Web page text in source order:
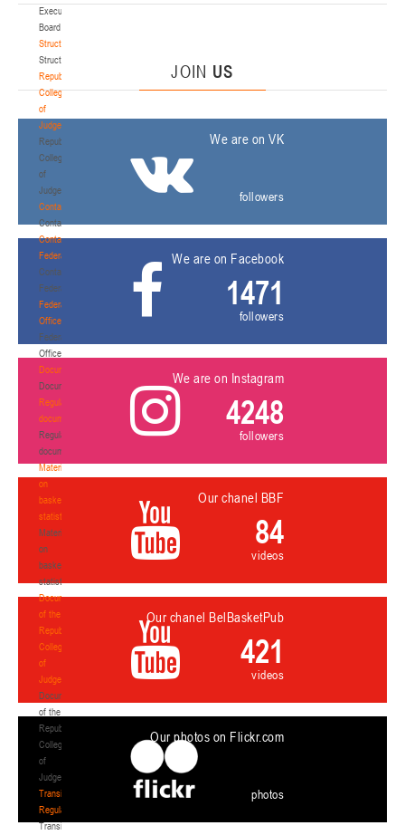
Executive
Board
Structure
Structure
Republican
Collegium
of
Judges
Republican
Collegium
of
Judges
Contacts
Contacts
Contact
Federation
Contact
Federation
Federation
Office
Federation
Office
Documentation
Documentation
Regulatory
documents
Regulatory
documents
Materials
on
basketball
statistics
Materials
on
basketball
statistics
Documents
of the
Republican
Collegium
of
Judges
Documents
of the
Republican
Collegium
of
Judges
Transition
Regulations
Transition
JOIN US
We are on VK
followers
We are on Facebook
1471
followers
We are on Instagram
4248
followers
Our chanel BBF
84
videos
Our chanel BelBasketPub
421
videos
Our photos on Flickr.com
photos